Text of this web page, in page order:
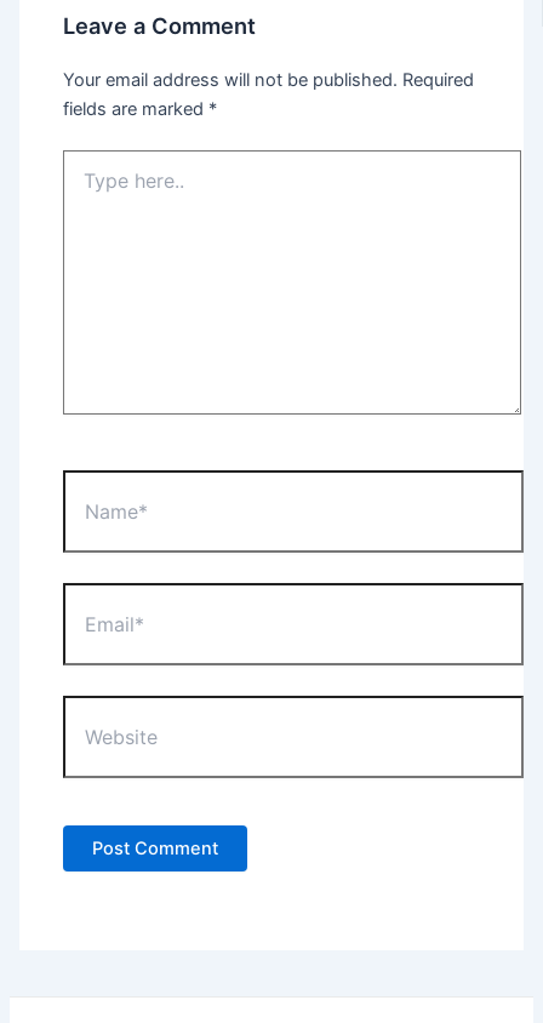
Leave a Comment
Your email address will not be published. Required
fields are marked *
here..